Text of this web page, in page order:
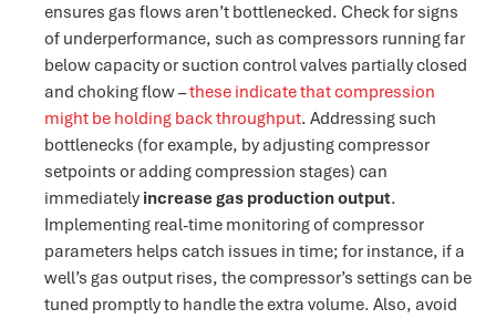
ensures gas flows aren’t bottlenecked. Check for signs
of underperformance, such as compressors running far
below capacity or suction control valves partially closed
and choking flow –these indicate that compression
might be holding back throughput. Addressing such
bottlenecks (for example, by adjusting compressor
setpoints or adding compression stages) can
immediately increase gas production output.
Implementing real-time monitoring of compressor
parameters helps catch issues in time; for instance, if a
well’s gas output rises, the compressor’s settings can be
tuned promptly to handle the extra volume. Also, avoid